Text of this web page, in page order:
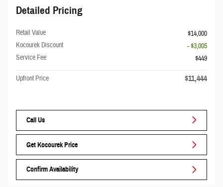
Detailed Pricing
Retail Value
$14,000
Kocourek Discount
- $3,005
Service Fee
$449
Upfront Price $11,444
Call Us
Get Kocourek Price
Confirm Availability